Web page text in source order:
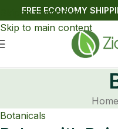
Skip to navigation
Skip to main content
FREE ECONOMY
Home
Botanicals